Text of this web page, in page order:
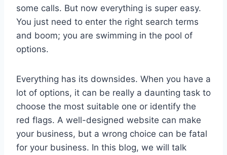
some calls. But now everything is super easy.
You just need to enter the right search terms
and boom; you are swimming in the pool of
options.
Everything has its downsides. When you have a
lot of options, it can be really a daunting task to
choose the most suitable one or identify the
red flags. A well-designed website can make
your business, but a wrong choice can be fatal
for your business. In this blog, we will talk